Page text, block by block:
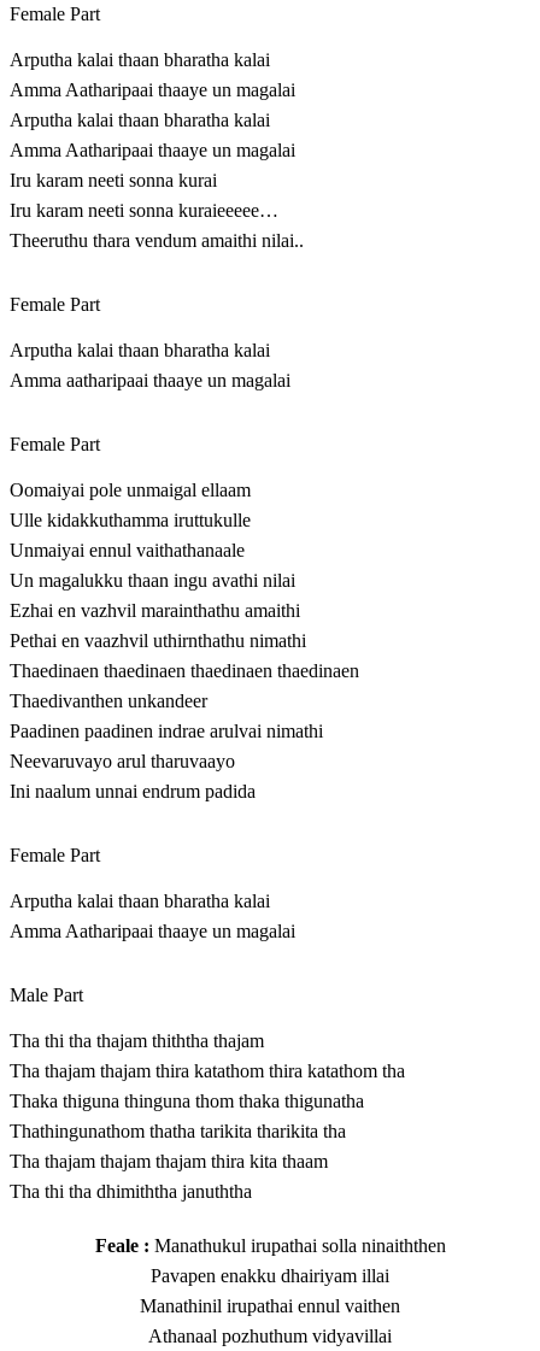
Female Part
Arputha kalai thaan bharatha kalai
Amma Aatharipaai thaaye un magalai
Arputha kalai thaan bharatha kalai
Amma Aatharipaai thaaye un magalai
Iru karam neeti sonna kurai
Iru karam neeti sonna kuraieeeee…
Theeruthu thara vendum amaithi nilai..
Female Part
Arputha kalai thaan bharatha kalai
Amma aatharipaai thaaye un magalai
Female Part
Oomaiyai pole unmaigal ellaam
Ulle kidakkuthamma iruttukulle
Unmaiyai ennul vaithathanaale
Un magalukku thaan ingu avathi nilai
Ezhai en vazhvil marainthathu amaithi
Pethai en vaazhvil uthirnthathu nimathi
Thaedinaen thaedinaen thaedinaen thaedinaen
Thaedivanthen unkandeer
Paadinen paadinen indrae arulvai nimathi
Neevaruvayo arul tharuvaayo
Ini naalum unnai endrum padida
Female Part
Arputha kalai thaan bharatha kalai
Amma Aatharipaai thaaye un magalai
Male Part
Tha thi tha thajam thiththa thajam
Tha thajam thajam thira katathom thira katathom tha
Thaka thiguna thinguna thom thaka thigunatha
Thathingunathom thatha tarikita tharikita tha
Tha thajam thajam thajam thira kita thaam
Tha thi tha dhimiththa januththa
Feale : Manathukul irupathai solla ninaiththen
Pavapen enakku dhairiyam illai
Manathinil irupathai ennul vaithen
Athanaal pozhuthum vidyavillai